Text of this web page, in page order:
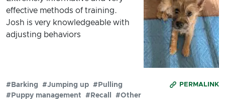
effective methods of training.
Josh is very knowledgeable with
adjusting behaviors
PERMALINK
#Barking #Jumping up #Pulling
#Puppy management
#Recall #Other